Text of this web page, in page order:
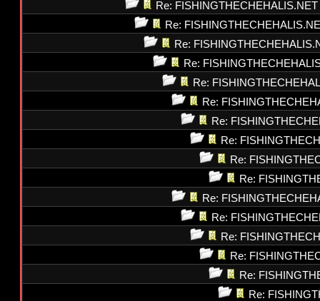
Re: FISHINGTHECHEHALIS.NET
Re:
Re:
Re:
Re:
Re:
Re:
Re:
Re:
Re:
Re:
Re:
Re:
Re:
Re:
Re: